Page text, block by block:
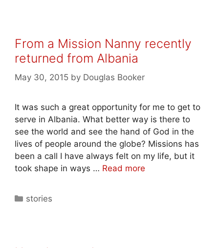
From a Mission Nanny recently
returned from Albania
May 30, 2015 by Douglas Booker
It was such a great opportunity for me to get to
serve in Albania. What better way is there to
see the world and see the hand of God in the
lives of people around the globe? Missions has
been a call I have always felt on my life, but it
took shape in ways … Read more
stories